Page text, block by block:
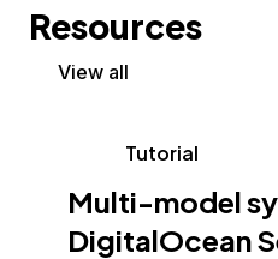
Resources
View all
Tutorial
Multi-model
DigitalOcean